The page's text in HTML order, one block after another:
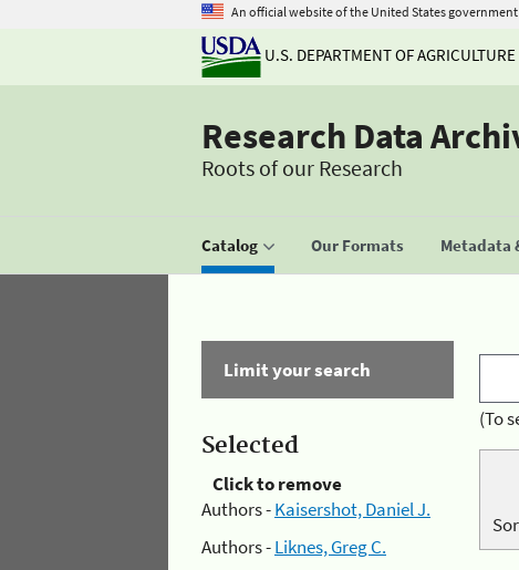
An official website of the United States government
U.S. DEPARTMENT OF AGRICULTURE
Research Data
Roots of our Research
Catalog Our Formats Metadata
Limit your search
Selected
Click to remove
Authors -Kaisershot, Daniel J.
Authors -Liknes, Greg C.
(To